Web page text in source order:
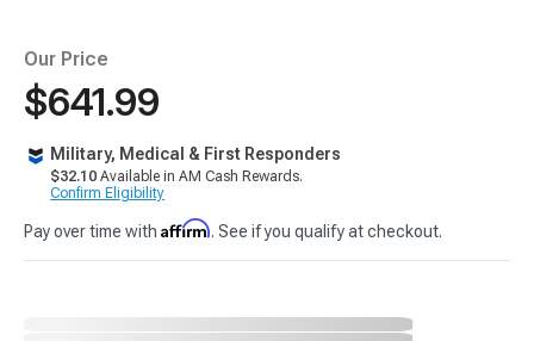
Our Price
$641.99
Military, Medical & First Responders
$32.10 Available in AM Cash Rewards.
Confirm Eligibility
Pay over time with Affirm. See if you qualify at checkout.